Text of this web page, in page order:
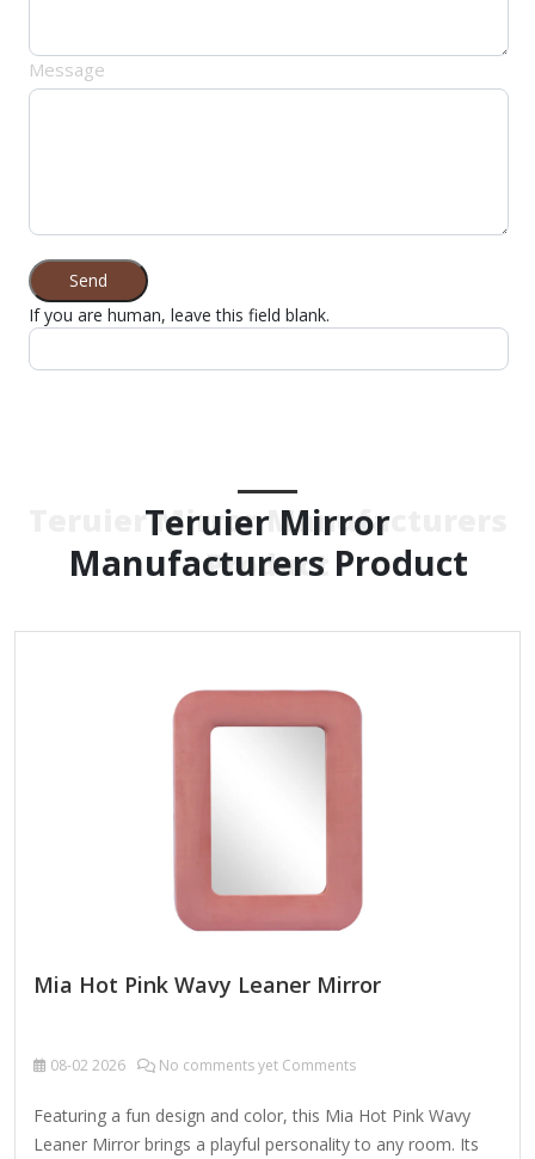
Message
Send
If you are human, leave this field blank.
Teruier Mirror
Manufacturers Product
Teruier Mirror Manufacturers
Product
Mia Hot Pink Wavy Leaner Mirror
08-02 2026 No comments yet Comments
Featuring a fun design and color, this Mia Hot Pink Wavy
Leaner Mirror brings a playful personality to any room. Its